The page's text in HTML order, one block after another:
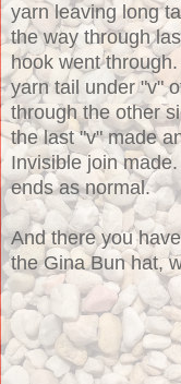
yarn leaving long
the way through
hook went
yarn tail under "v"
through the other
the last "v" made
Invisible join
ends as normal.
And there you
the Gina Bun hat,